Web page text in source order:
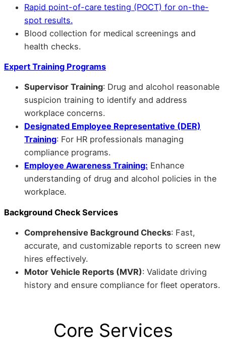
Rapid point-of-care testing (POCT) for on-the-
spot results.
Blood collection for medical screenings and
health checks.
Expert Training Programs
Supervisor Training: Drug and alcohol reasonable
suspicion training to identify and address
workplace concerns.
Designated Employee Representative (DER)
Training: For HR professionals managing
compliance programs.
Employee Awareness Training: Enhance
understanding of drug and alcohol policies in the
workplace.
Background Check Services
Comprehensive Background Checks: Fast,
accurate, and customizable reports to screen new
hires effectively.
Motor Vehicle Reports (MVR): Validate driving
history and ensure compliance for fleet operators.
Core Services